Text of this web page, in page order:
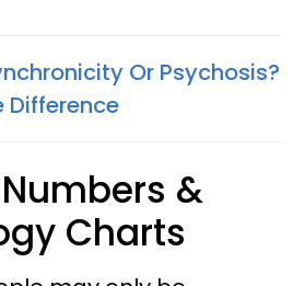
Or Psychosis?
Difference
&
Charts